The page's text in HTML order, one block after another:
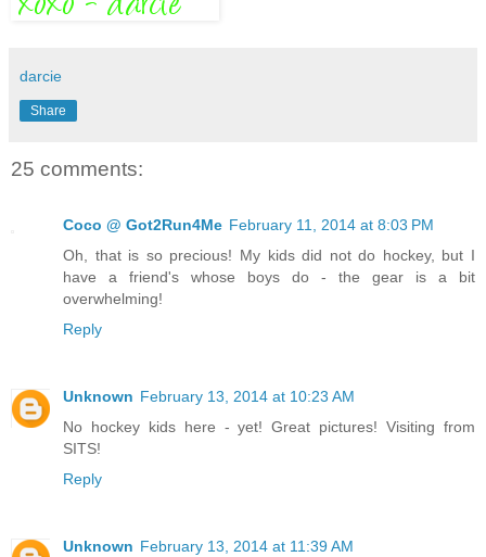
darcie
Share
25 comments:
Coco @ Got2Run4Me February 11, 2014 at 8:03 PM
Oh, that is so precious! My kids did not do hockey, but I
have a friend's whose boys do - the gear is a bit
overwhelming!
Reply
Unknown February 13, 2014 at 10:23 AM
No hockey kids here - yet! Great pictures! Visiting from
SITS!
Reply
Unknown February 13, 2014 at 11:39 AM